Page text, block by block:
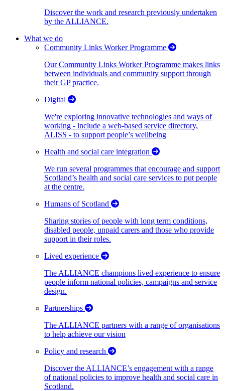
Discover the work and research previously undertaken
by the ALLIANCE.
What we do
Community Links Worker Programme
Our Community Links Worker Programme makes links
between individuals and community support through
their GP practice.
Digital
We're exploring innovative technologies and ways of
working - include a web-based service directory,
ALISS - to support people’s wellbeing
Health and social care integration
We run several programmes that encourage and support
Scotland’s health and social care services to put people
at the centre.
Humans of Scotland
Sharing stories of people with long term conditions,
disabled people, unpaid carers and those who provide
support in their roles.
Lived experience
The ALLIANCE champions lived experience to ensure
people inform national policies, campaigns and service
design.
Partnerships
The ALLIANCE partners with a range of organisations
to help achieve our vision
Policy and research
Discover the ALLIANCE’s engagement with a range
of national policies to improve health and social care in
Scotland.